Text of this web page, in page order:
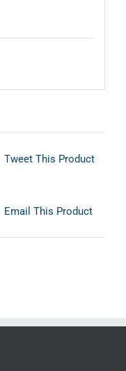
Tweet This Product
Email This Product